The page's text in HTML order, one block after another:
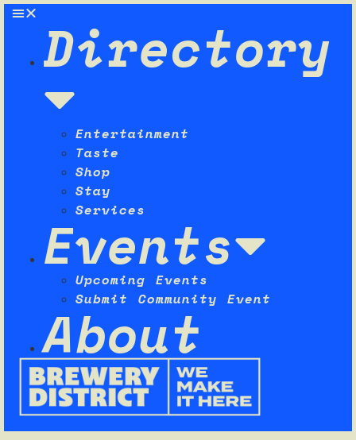
Directory
Entertainment
Taste
Shop
Stay
Services
Events
Upcoming Events
Submit Community Event
About